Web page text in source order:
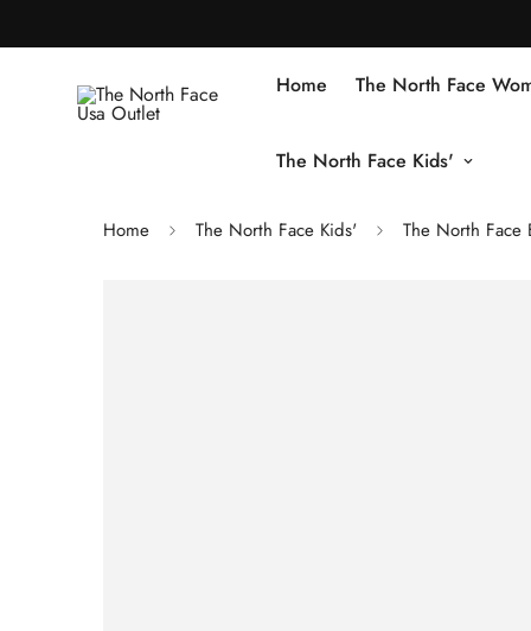
Home The North Face
The North Face Kids'
Home The North Face Kids' The North Face